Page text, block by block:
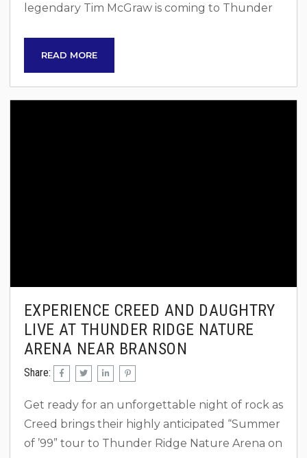
legendary Tim McGraw is coming to Thunder
time perform live in the breathtaking Ozarks.
Anyone else excited to see Tim McGraw in
READ MORE
EXPERIENCE CREED AND DAUGHTRY
LIVE AT THUNDER RIDGE NATURE
ARENA NEAR BRANSON
Share:
Get ready for an unforgettable night of rock as
Creed brings their highly anticipated “Summer
of ’99” tour to Thunder Ridge Nature Arena on